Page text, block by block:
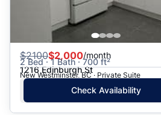
$2100$2,000/month
2 Bed · 1 Bath · 700 ft²
1216 Edinburgh St
New Westminster, BC · Private Suite
Check Availability